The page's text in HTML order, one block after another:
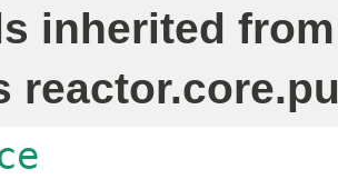
inherited from